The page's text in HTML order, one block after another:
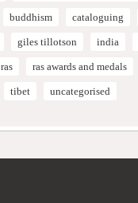
buddhism cataloguing
giles tillotson india
ras ras awards and medals
tibet uncategorised